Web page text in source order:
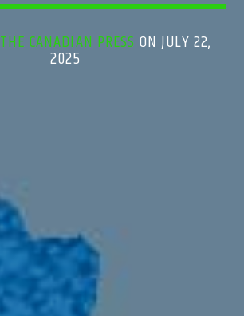
THE CANADIAN PRESS ON JULY 22,
2025